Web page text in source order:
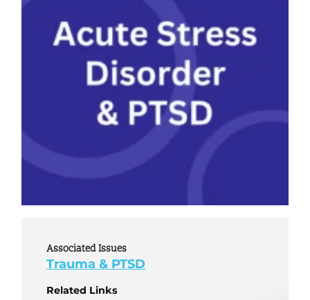
Associated Issues
Trauma & PTSD
Related Links